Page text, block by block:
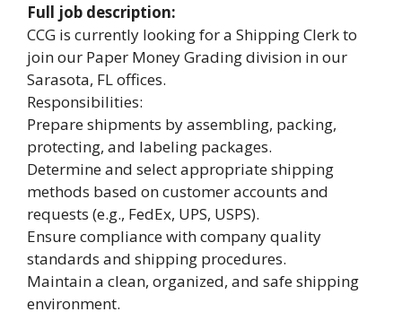
Full job description:
CCG is currently looking for a Shipping Clerk to
join our Paper Money Grading division in our
Sarasota, FL offices.
Responsibilities:
Prepare shipments by assembling, packing,
protecting, and labeling packages.
Determine and select appropriate shipping
methods based on customer accounts and
requests (e.g., FedEx, UPS, USPS).
Ensure compliance with company quality
standards and shipping procedures.
Maintain a clean, organized, and safe shipping
environment.